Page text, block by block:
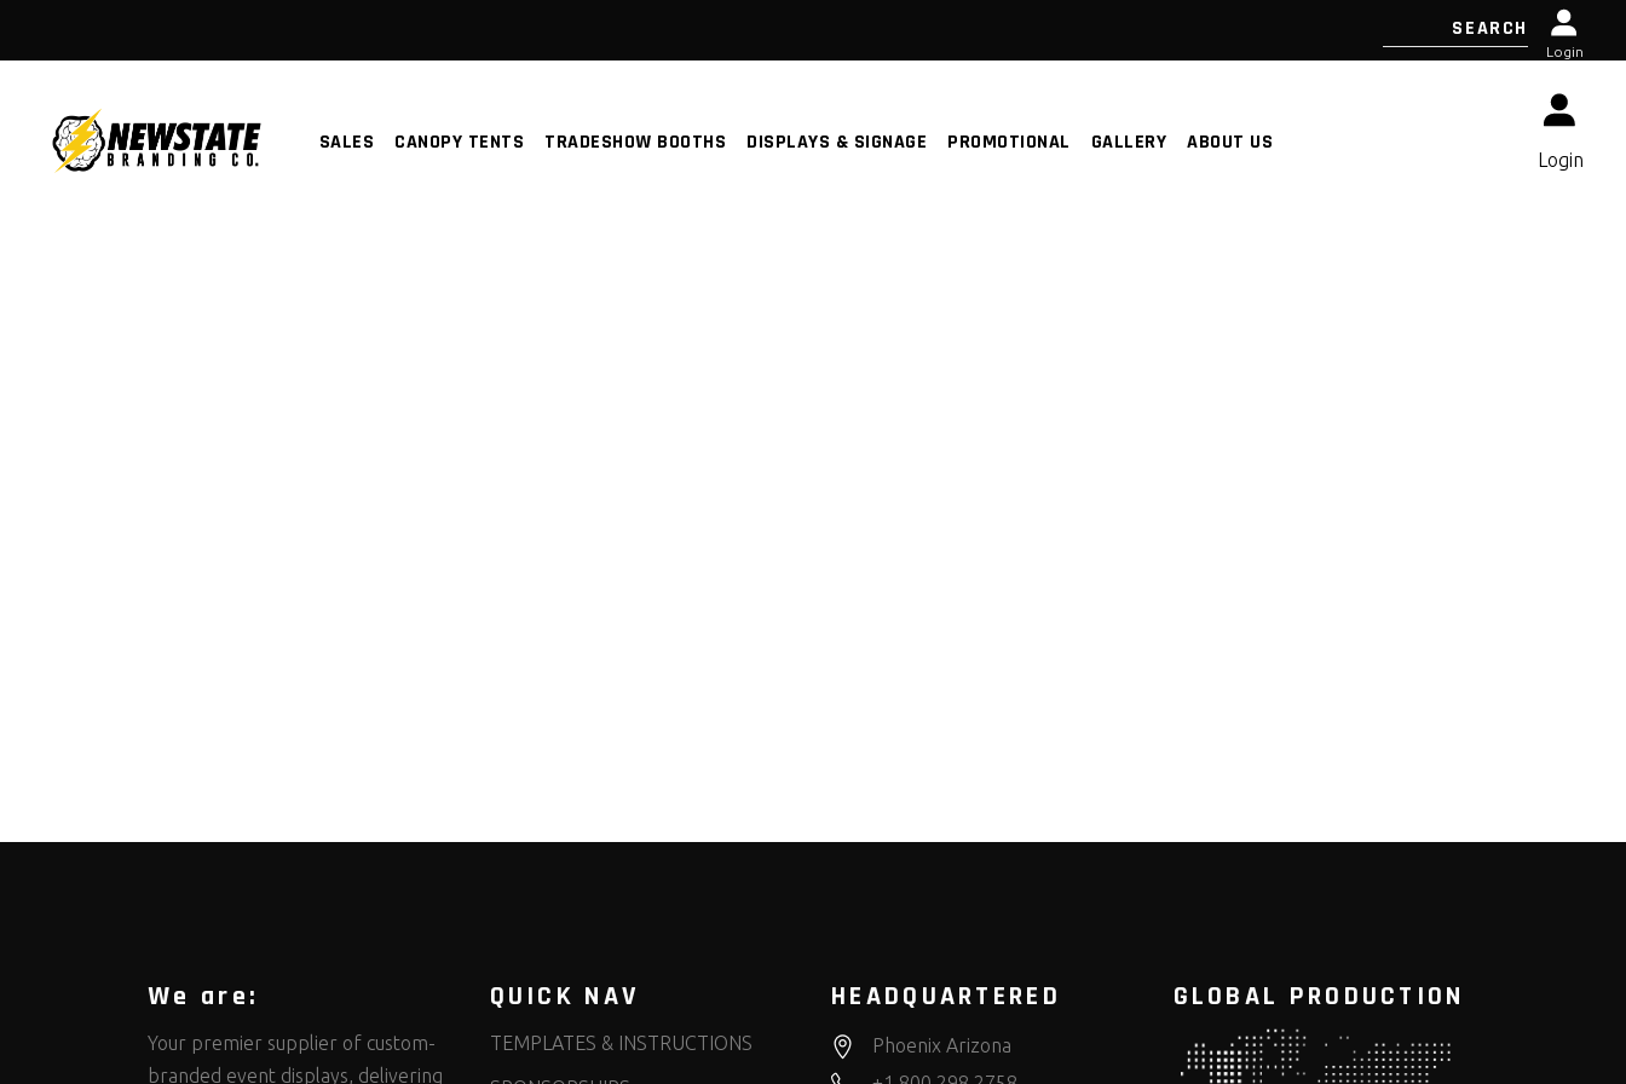
Login
SALES CANOPY TENTS TRADESHOW BOOTHS DISPLAYS & SIGNAGE PROMOTIONAL GALLERY ABOUT US
Login
We are:
Your premier supplier of custom-
branded event displays, delivering
QUICK NAV
TEMPLATES & INSTRUCTIONS
HEADQUARTERED
Phoenix Arizona
GLOBAL PRODUCTION